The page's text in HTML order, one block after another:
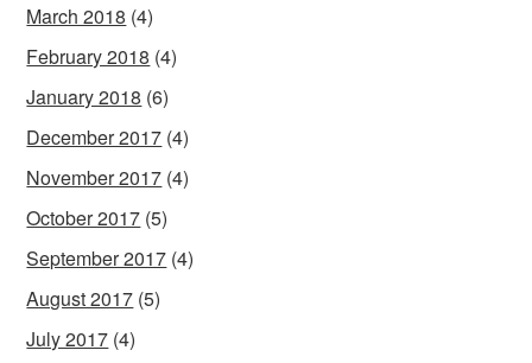
March 2018 (4)
February 2018 (4)
January 2018 (6)
December 2017 (4)
November 2017 (4)
October 2017 (5)
September 2017 (4)
August 2017 (5)
July 2017 (4)